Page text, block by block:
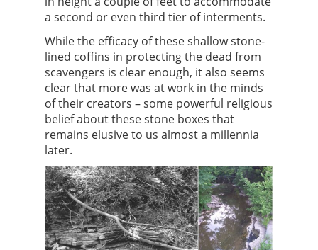
a second or even third tier of interments.
While the efficacy of these shallow stone-
lined coffins in protecting the dead from
scavengers is clear enough, it also seems
clear that more was at work in the minds
of their creators – some powerful religious
belief about these stone boxes that
remains elusive to us almost a millennia
later.